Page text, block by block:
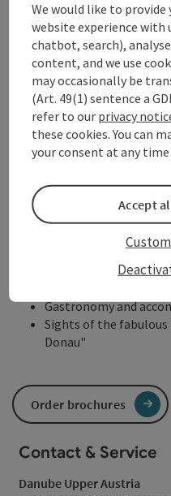
The website of the
orientation system. This
routeand has helpful
your route there with an
detailed tour descriptions
the respective hikes. Of
This allows you to
Donausteig.
Maps and brochures
Donausteig Hiking Map &
23 stages and 49
Maps and tour
Gastronomy and
Sights of the
Donau"
Order brochures
Contact & Service
Danube Upper Austria
We would like to
website experience
chatbot, search),
content, and we use
may occasionally be
(Art. 49(1) sentence a
refer to our privacy
these cookies. You can
your consent at any
Accept